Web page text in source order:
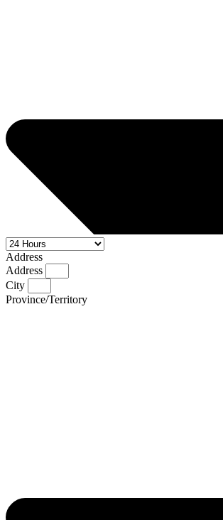
Address
Address
City
Province/Territory